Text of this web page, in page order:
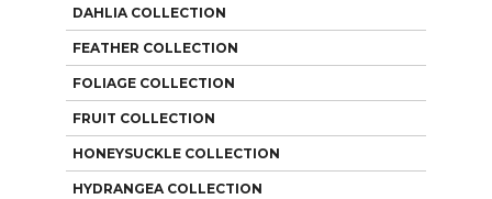
DAHLIA COLLECTION
FEATHER COLLECTION
FOLIAGE COLLECTION
FRUIT COLLECTION
HONEYSUCKLE COLLECTION
HYDRANGEA COLLECTION